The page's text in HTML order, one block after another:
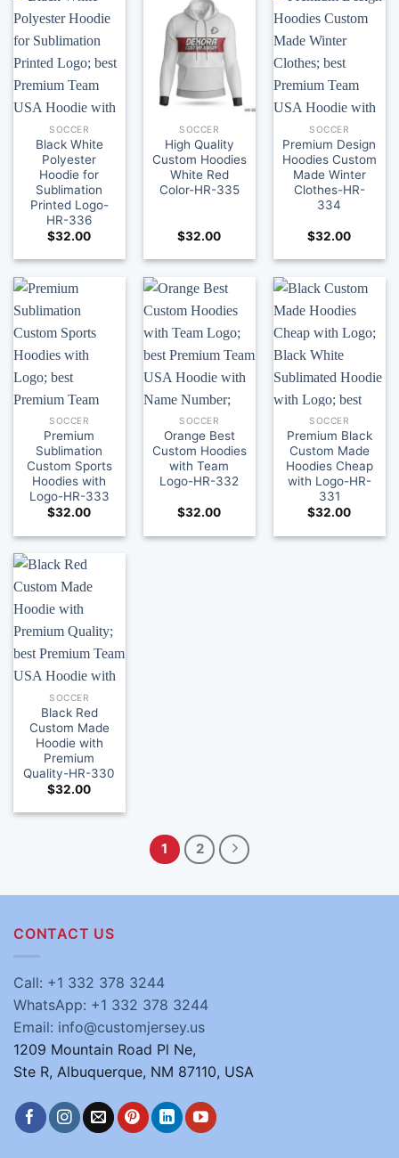
SOCCER
Black White
Polyester
Hoodie for
Sublimation
Printed Logo-
HR-336
$32.00
SOCCER
High Quality
Custom Hoodies
White Red
Color-HR-335
$32.00
SOCCER
Premium Design
Hoodies Custom
Made Winter
Clothes-HR-
334
$32.00
SOCCER
Premium
Sublimation
Custom Sports
Hoodies with
Logo-HR-333
$32.00
SOCCER
Orange Best
Custom Hoodies
with Team
Logo-HR-332
$32.00
SOCCER
Premium Black
Custom Made
Hoodies Cheap
with Logo-HR-
331
$32.00
SOCCER
Black Red
Custom Made
Hoodie with
Premium
Quality-HR-330
$32.00
1 2
CONTACT US
Call: +1 332 378 3244
WhatsApp: +1 332 378 3244
Email: info@customjersey.us
1209 Mountain Road Pl Ne,
Ste R, Albuquerque, NM 87110, USA